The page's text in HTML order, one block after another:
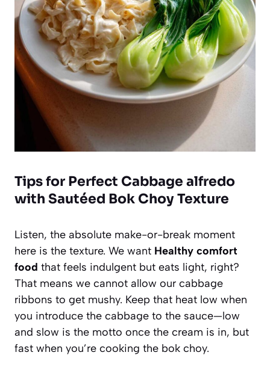
Tips for Perfect Cabbage alfredo
with Sautéed Bok Choy Texture
Listen, the absolute make-or-break moment
here is the texture. We want Healthy comfort
food that feels indulgent but eats light, right?
That means we cannot allow our cabbage
ribbons to get mushy. Keep that heat low when
you introduce the cabbage to the sauce—low
and slow is the motto once the cream is in, but
fast when you’re cooking the bok choy.